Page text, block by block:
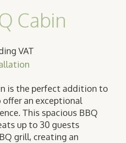
Cabin
VAT
is the perfect addition to
an exceptional
This spacious BBQ
up to 30 guests
grill, creating an